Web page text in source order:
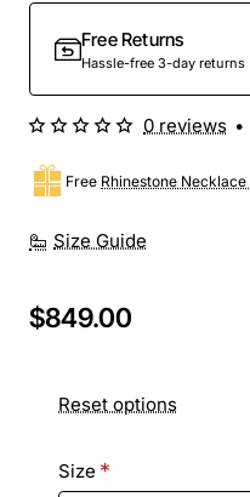
Free Returns
Hassle-free 3-day returns
Size Guide
Free Rhinestone Necklace
0 reviews •
$849.00
Reset options
Size